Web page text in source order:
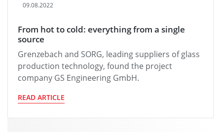
09.08.2022
From hot to cold: everything from a single
source
Grenzebach and SORG, leading suppliers of glass
production technology, found the project
company GS Engineering GmbH.
READ ARTICLE